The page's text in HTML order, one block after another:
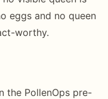
eggs and no queen
worthy.
the PollenOps pre-